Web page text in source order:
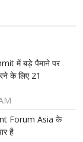
में बड़े पैमाने पर
के लिए 21
Forum Asia के
है